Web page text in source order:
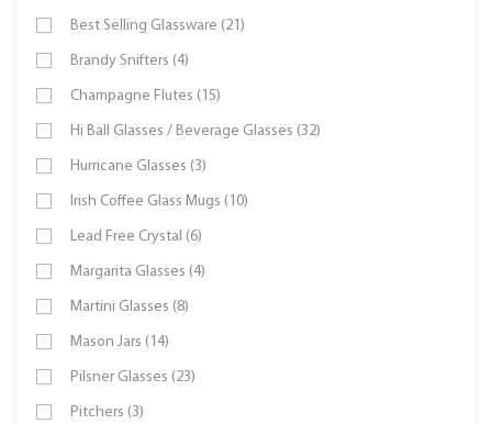
Best Selling Glassware (21)
Brandy Snifters (4)
Champagne Flutes (15)
Hi Ball Glasses / Beverage Glasses (32)
Hurricane Glasses (3)
Irish Coffee Glass Mugs (10)
Lead Free Crystal (6)
Margarita Glasses (4)
Martini Glasses (8)
Mason Jars (14)
Pilsner Glasses (23)
Pitchers (3)